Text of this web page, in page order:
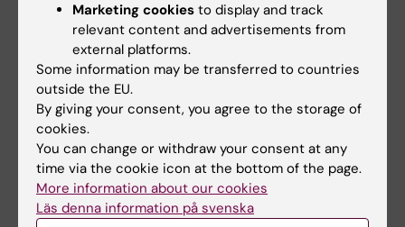
Fredrik Lundberg made honorary doctor at
Karolinska Institutet
Anders Franco-Cereceda's research group
Previous donation by Fredrik Lundberg
Related articles
Marketing cookies to display and track
relevant content and advertisements from
external platforms.
Some information may be transferred to countries
outside the EU.
By giving your consent, you agree to the storage of
cookies.
You can change or withdraw your consent at any
time via the cookie icon at the bottom of the page.
More information about our cookies
Läs denna information på svenska